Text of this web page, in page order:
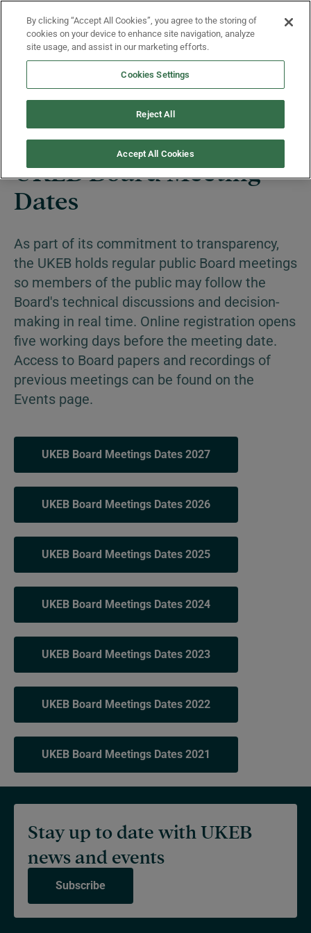
Menu
UKEB Board Meeting
Dates
As part of its commitment to transparency,
the UKEB holds regular public Board meetings
so members of the public may follow the
Board's technical discussions and decision-
making in real time. Online registration opens
five working days before the meeting date.
Access to Board papers and recordings of
previous meetings can be found on the
Events page.
UKEB Board Meetings Dates 2027
UKEB Board Meetings Dates 2026
UKEB Board Meetings Dates 2025
UKEB Board Meetings Dates 2024
UKEB Board Meetings Dates 2023
UKEB Board Meetings Dates 2022
UKEB Board Meetings Dates 2021
Stay up to date with UKEB
news and events
Subscribe
By clicking “Accept All Cookies”, you agree to the storing of
cookies on your device to enhance site navigation, analyze
site usage, and assist in our marketing efforts.
Cookies Settings
Reject All
Accept All Cookies